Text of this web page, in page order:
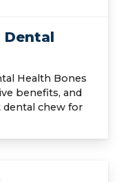
Dental
Health Bones
benefits, and
chew for